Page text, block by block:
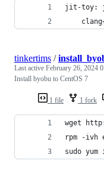
jit-toy:
1 file 1 fork
tinkertims /
Last active February 26, 2024
Install byobu to CentOS 7
wget
rpm -ivh
sudo